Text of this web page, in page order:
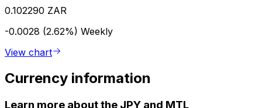
0.102290 ZAR
-0.0028 (2.62%) Weekly
View chart
Currency information
Learn more about the JPY and MTL